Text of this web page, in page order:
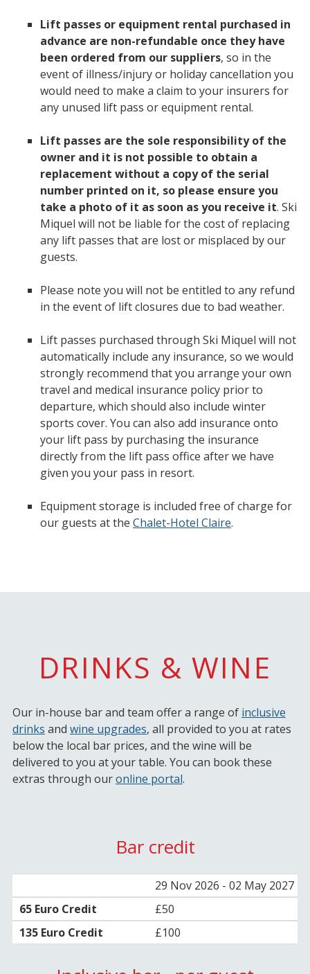
Lift passes or equipment rental purchased in
advance are non-refundable once they have
been ordered from our suppliers, so in the
event of illness/injury or holiday cancellation you
would need to make a claim to your insurers for
any unused lift pass or equipment rental.
Lift passes are the sole responsibility of the
owner and it is not possible to obtain a
replacement without a copy of the serial
number printed on it, so please ensure you
take a photo of it as soon as you receive it. Ski
Miquel will not be liable for the cost of replacing
any lift passes that are lost or misplaced by our
guests.
Please note you will not be entitled to any refund
in the event of lift closures due to bad weather.
Lift passes purchased through Ski Miquel will not
automatically include any insurance, so we would
strongly recommend that you arrange your own
travel and medical insurance policy prior to
departure, which should also include winter
sports cover. You can also add insurance onto
your lift pass by purchasing the insurance
directly from the lift pass office after we have
given you your pass in resort.
Equipment storage is included free of charge for
our guests at the Chalet-Hotel Claire.
DRINKS & WINE
Our in-house bar and team offer a range of inclusive
drinks and wine upgrades, all provided to you at rates
below the local bar prices, and the wine will be
delivered to you at your table. You can book these
extras through ouronline portal.
Bar credit
29 Nov 2026 - 02 May 2027
£50
£100